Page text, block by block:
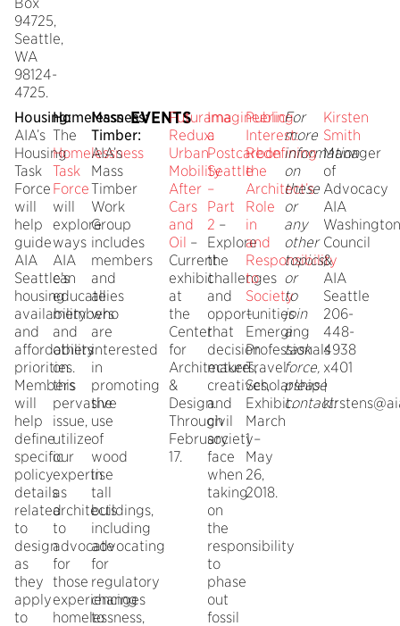
94725,
Seattle,
WA
98124-
4725.
Housing:
AIA’s
Housing
Task
Force
will
help
guide
AIA
Seattle’s
housing
availability
and
affordability
priorities.
Members
will
help
define
specific
policy
details
related
to
design
as
they
apply
to
Homelessness:
The
Homelessness
Task
Force
will
explore
ways
AIA
can
educate
members
and
others
on
this
pervasive
issue,
utilize
our
expertise
as
architects
to
advocate
for
those
experiencing
homelessness,
Mass
Timber:
AIA’s
Mass
Timber
Work
Group
includes
members
and
allies
who
are
interested
in
promoting
the
use
of
wood
in
tall
buildings,
including
advocating
for
regulatory
changes
to
EVENTSFuturama
Redux:
Urban
Mobility
After
Cars
and
Oil –
Current
exhibit
at
the
Center
for
Architecture
&
Design.
Through
February
17.
Imagineering
a
Postcarbon
Seattle
–
Part
2 –
Explore
the
challenges
and
opportunities
that
decision
makers,
creatives,
and
civil
society
face
when
taking
on
the
responsibility
to
phase
out
fossil
Public
Interest:
Redefining
the
Architect’s
Role
in
and
Responsibility
to
Society
–
Emerging
Professionals
Travel
Scholarship
Exhibit.
March
1 –
May
26,
2018.
For
more
information
on
these
or
any
other
topics,
or
to
join
a
task
force,
please
contact:
Kirsten
Smith
Manager
of
Advocacy
AIA
Washington
Council
&
AIA
Seattle
206-
448-
4938
x401
|